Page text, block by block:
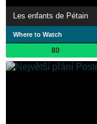
Les enfants de Pétain
Where to Watch
80